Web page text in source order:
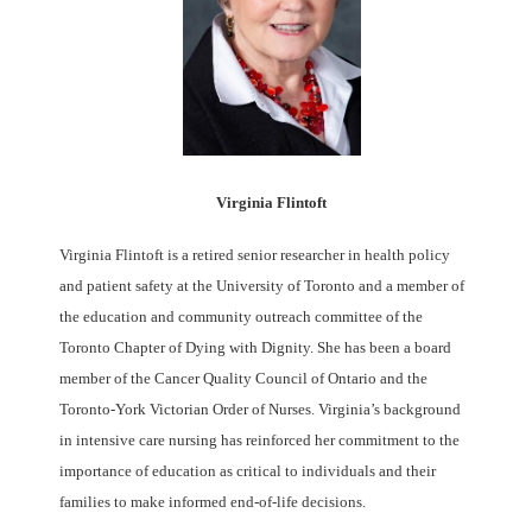
Virginia Flintoft
Virginia Flintoft is a retired senior researcher in health policy
and patient safety at the University of Toronto and a member of
the education and community outreach committee of the
Toronto Chapter of Dying with Dignity. She has been a board
member of the Cancer Quality Council of Ontario and the
Toronto-York Victorian Order of Nurses. Virginia’s background
in intensive care nursing has reinforced her commitment to the
importance of education as critical to individuals and their
families to make informed end-of-life decisions.